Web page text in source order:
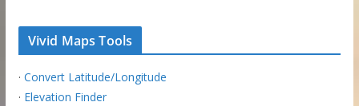
Vivid Maps Tools
· Convert Latitude/Longitude
· Elevation Finder